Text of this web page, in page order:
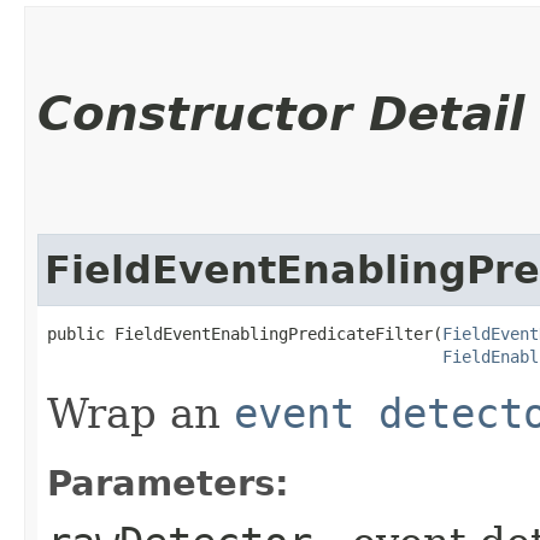
Constructor Detail
public FieldEventEnablingPredicateFilter​(
Wrap an event
Parameters: